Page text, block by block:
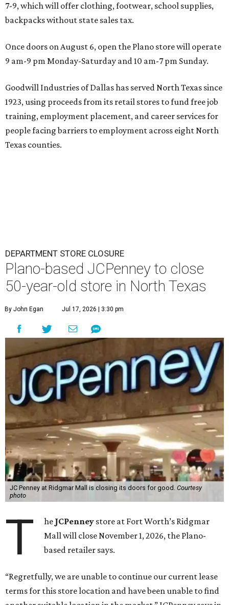
7-9, which will offer clothing, footwear, school supplies,
backpacks without state sales tax.
Once doors on August 6, open the Plano store will operate
9 am-9 pm Monday-Saturday and 10 am-7 pm Sunday.
Goodwill Industries of Dallas has served North Texas since
1923, using proceeds from its retail stores to fund free job
training, employment placement, and career services for
people facing barriers to employment across eight North
Texas counties.
DEPARTMENT STORE CLOSURE
Plano-based JCPenney to close
50-year-old store in North Texas
By John Egan Jul 17, 2026 | 3:30 pm
JC Penney at Ridgmar Mall is closing its doors for good. Courtesy
photo
T he JCPenney store at Fort Worth’s Ridgmar
Mall will close November 1, 2026, the Plano-
based retailer says.
“Regretfully, we are unable to continue our current lease
terms for this store location and have been unable to find